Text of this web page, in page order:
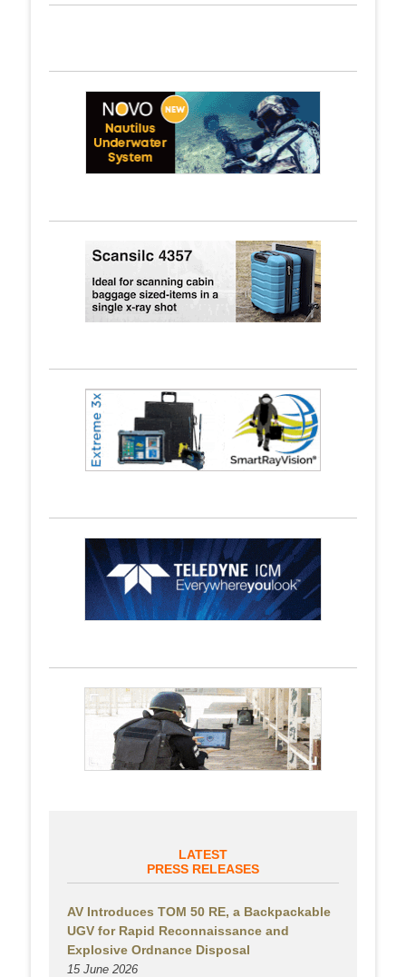
LATEST
PRESS RELEASES
AV Introduces TOM 50 RE, a Backpackable
UGV for Rapid Reconnaissance and
Explosive Ordnance Disposal
15 June 2026